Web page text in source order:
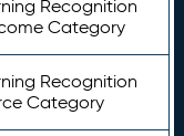
Recognition
Category
Recognition
Category